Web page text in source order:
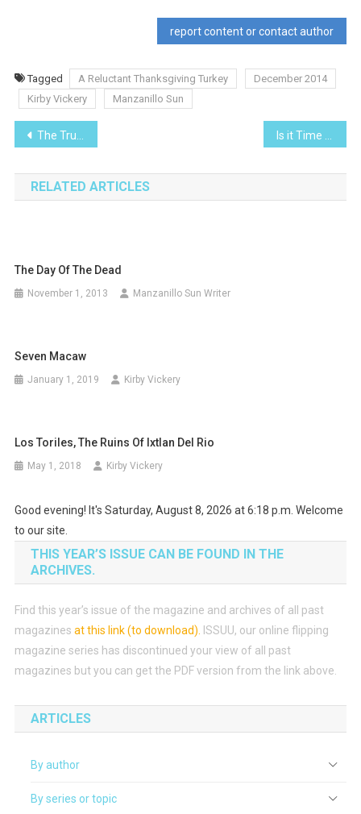
report content or contact author
Tagged A Reluctant Thanksgiving Turkey
December 2014
Kirby Vickery
Manzanillo Sun
Post
navigation
The True History of the Conquest of New Spain
RELATED ARTICLES
The Day Of The Dead
November 1, 2013 Manzanillo Sun Writer
Seven Macaw
January 1, 2019 Kirby Vickery
Los Toriles, The Ruins Of Ixtlan Del Rio
May 1, 2018 Kirby Vickery
Good evening! It's Saturday, August 8, 2026 at 6:18 p.m. Welcome
to our site.
THIS YEAR’S ISSUE CAN BE FOUND IN THE
ARCHIVES.
Find this year’s issue of the magazine and archives of all past
magazines at this link (to download)
ISSUU, our online flipping
magazine series has discontinued your view of all past
magazines but you can get the PDF version from the link above.
ARTICLES
By author
By series or topic